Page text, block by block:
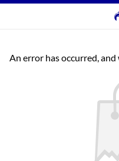
An error has occurred,